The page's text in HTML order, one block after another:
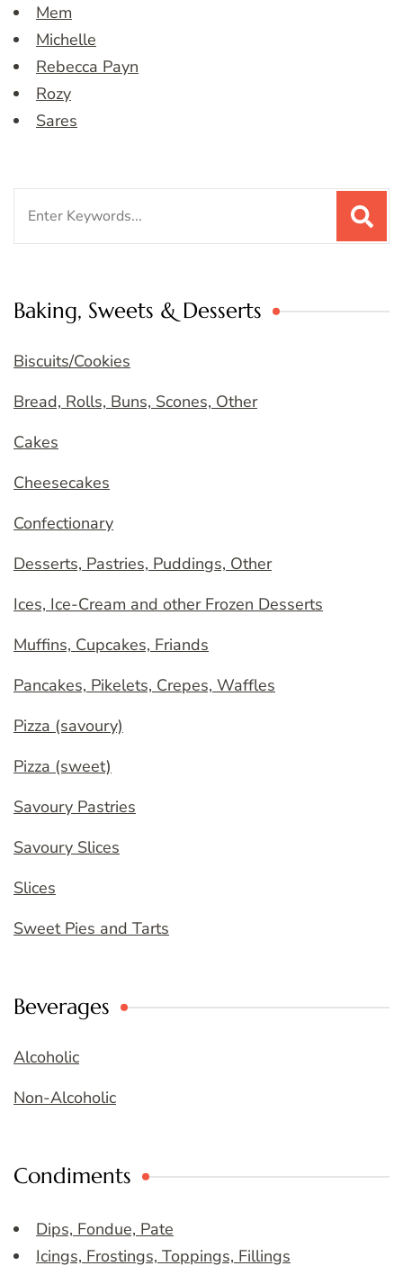
Mem
Michelle
Rebecca Payn
Rozy
Sares
Baking, Sweets & Desserts
Biscuits/Cookies
Bread, Rolls, Buns, Scones, Other
Cakes
Cheesecakes
Confectionary
Desserts, Pastries, Puddings, Other
Ices, Ice-Cream and other Frozen Desserts
Muffins, Cupcakes, Friands
Pancakes, Pikelets, Crepes, Waffles
Pizza (savoury)
Pizza (sweet)
Savoury Pastries
Savoury Slices
Slices
Sweet Pies and Tarts
Beverages
Alcoholic
Non-Alcoholic
Condiments
Dips, Fondue, Pate
Icings, Frostings, Toppings, Fillings